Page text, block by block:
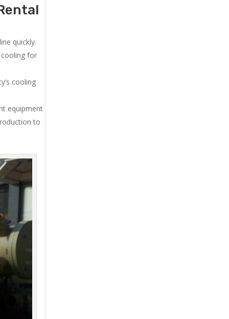
quickly.
for
cooling
equipment
to